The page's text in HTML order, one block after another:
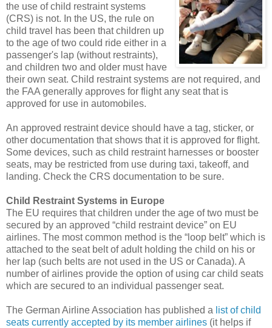
the use of child restraint systems
(CRS) is not. In the US, the rule on
child travel has been that children up
to the age of two could ride either in a
passenger's lap (without restraints),
and children two and older must have
their own seat. Child restraint systems are not required, and
the FAA generally approves for flight any seat that is
approved for use in automobiles.
An approved restraint device should have a tag, sticker, or
other documentation that shows that it is approved for flight.
Some devices, such as child restraint harnesses or booster
seats, may be restricted from use during taxi, takeoff, and
landing. Check the CRS documentation to be sure.
Child Restraint Systems in Europe
The EU requires that children under the age of two must be
secured by an approved “child restraint device” on EU
airlines. The most common method is the “loop belt” which is
attached to the seat belt of adult holding the child on his or
her lap (such belts are not used in the US or Canada). A
number of airlines provide the option of using car child seats
which are secured to an individual passenger seat.
The German Airline Association has published a list of child
seats currently accepted by its member airlines (it helps if